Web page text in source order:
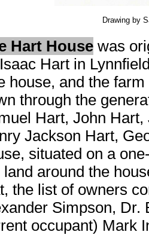
Drawing by
Hart House was
Hart in
house, and the
through the
Hart, John
Jackson Hart,
situated on a
land around the
the list of owners
Simpson, Dr.
occupant) Mark